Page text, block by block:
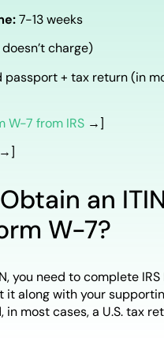
7-13 weeks
doesn’t charge)
passport + tax return (in
W-7 from IRS →]
→]
an
W-7?
you need to complete IRS
it along with your
most cases, a U.S. tax